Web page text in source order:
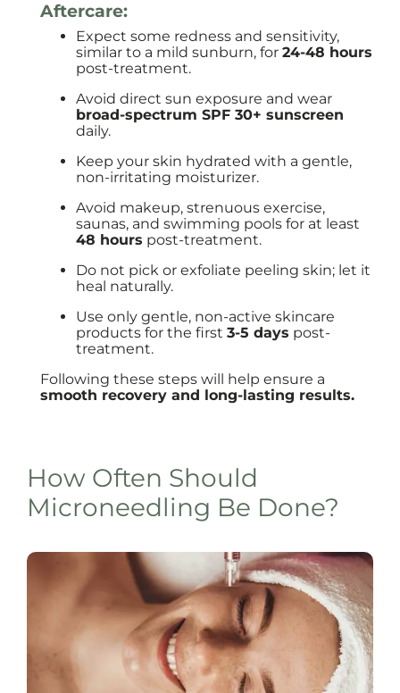
Aftercare:
Expect some redness and sensitivity,
similar to a mild sunburn, for 24-48 hours
post-treatment.
Avoid direct sun exposure and wear
broad-spectrum SPF 30+ sunscreen
daily.
Keep your skin hydrated with a gentle,
non-irritating moisturizer.
Avoid makeup, strenuous exercise,
saunas, and swimming pools for at least
48 hours post-treatment.
Do not pick or exfoliate peeling skin; let it
heal naturally.
Use only gentle, non-active skincare
products for the first 3-5 days post-
treatment.
Following these steps will help ensure a
smooth recovery and long-lasting results.
How Often Should
Microneedling Be Done?